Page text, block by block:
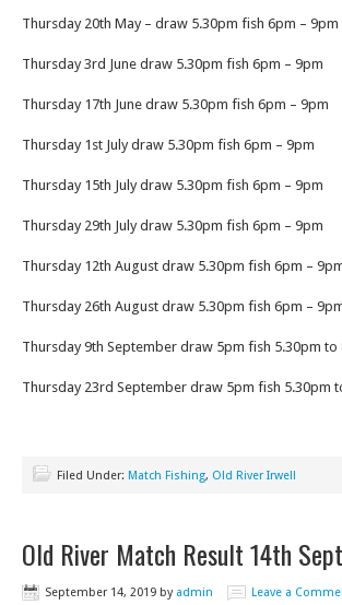
Thursday 20th May – draw 5.30pm fish 6pm – 9pm
Thursday 3rd June draw 5.30pm fish 6pm – 9pm
Thursday 17th June draw 5.30pm fish 6pm – 9pm
Thursday 1st July draw 5.30pm fish 6pm – 9pm
Thursday 15th July draw 5.30pm fish 6pm – 9pm
Thursday 29th July draw 5.30pm fish 6pm – 9pm
Thursday 12th August draw 5.30pm fish 6pm –
Thursday 26th August draw 5.30pm fish 6pm –
Thursday 9th September draw 5pm fish 5.30pm to
Thursday 23rd September draw 5pm fish 5.30pm
Filed Under: Match Fishing, Old River Irwell
Old River Match Result 14th
September 14, 2019 by admin Leave a